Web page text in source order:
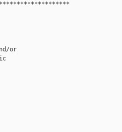
or